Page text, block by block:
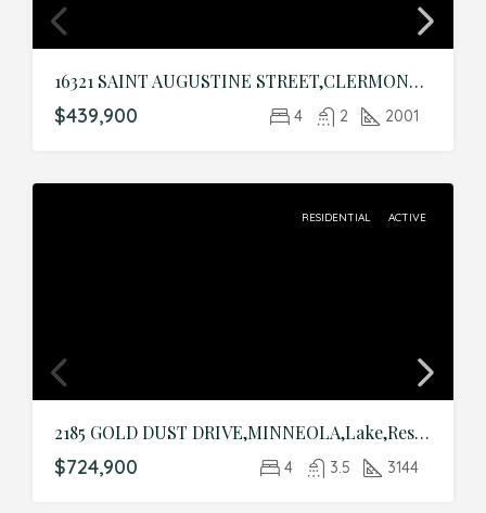
16321 SAINT AUGUSTINE STREET,CLERMONT,Lake,Residential
$439,900 4 2 2001
RESIDENTIAL ACTIVE
2185 GOLD DUST DRIVE,MINNEOLA,Lake,Residential
$724,900 4 3.5 3144